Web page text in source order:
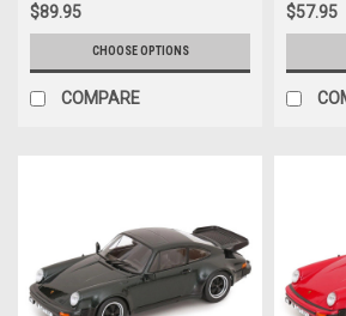
$89.95
CHOOSE OPTIONS
COMPARE
$57.95